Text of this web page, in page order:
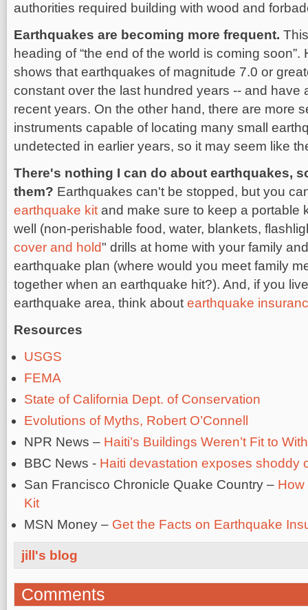
authorities required building with wood and
Earthquakes are becoming more frequent.
heading of “the end of the world is coming soon”.
shows that earthquakes of magnitude 7.0 or
constant over the last hundred years -- and have
recent years. On the other hand, there are more
instruments capable of locating many small
undetected in earlier years, so it may seem like
There's nothing I can do about earthquakes,
them? Earthquakes can't be stopped, but you
earthquake kit and make sure to keep a portable
well (non-perishable food, water, blankets,
cover and hold" drills at home with your family
earthquake plan (where would you meet family
together when an earthquake hit?). And, if you
earthquake area, think about earthquake
Resources
USGS
FEMA
State of California Dept. of Conservation
Evolutions of Myths, Robert O’Connell
NPR News – Haiti’s Buildings Weren’t Fit to
BBC News - Haiti devastation exposes shoddy
San Francisco Chronicle Quake Country – How
Kit
MSN Money – Get the Facts on Earthquake
jill's blog
Comments